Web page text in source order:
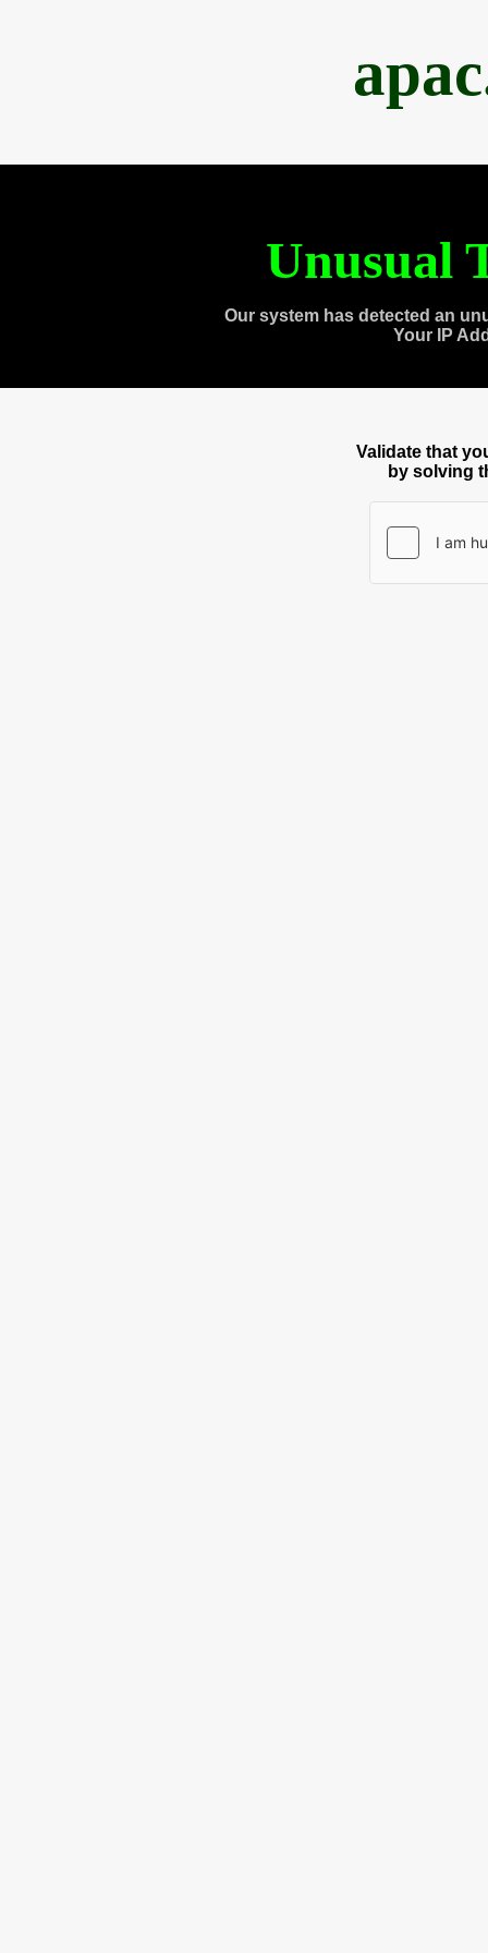
Unusual
Our system has detected an
Your IP
Validate that
by solving